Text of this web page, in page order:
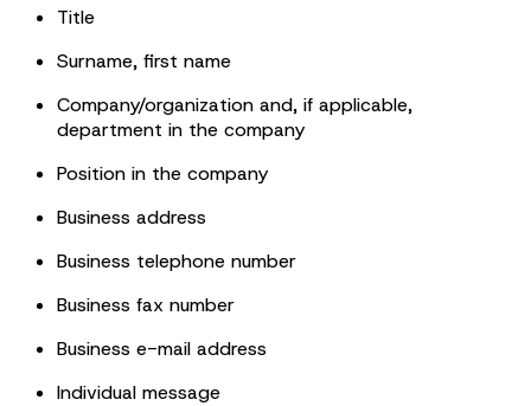
Title
Surname, first name
Company/organization and, if applicable,
department in the company
Position in the company
Business address
Business telephone number
Business fax number
Business e-mail address
Individual message